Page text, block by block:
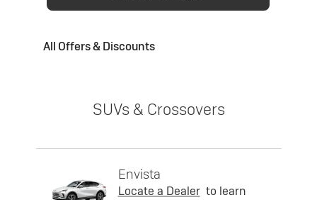
All Offers & Discounts
SUVs & Crossovers
Envista
Locate a Dealer to learn